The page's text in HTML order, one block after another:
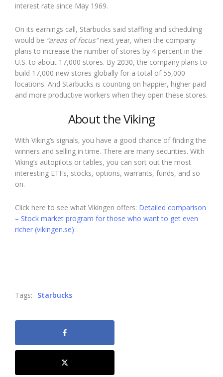
interest rate since May 1969.
On its earnings call, Starbucks said staffing and scheduling
would be “areas of focus”next year, when the company
plans to increase the number of stores by 4 percent in the
U.S. to about 17,000 stores. By 2030, the company plans to
build 17,000 new stores globally for a total of 55,000
locations. And Starbucks is counting on happier, higher paid
and more productive workers when they open these stores.
About the Viking
With Viking’s signals, you have a good chance of finding the
winners and selling in time. There are many securities. With
Viking’s autopilots or tables, you can sort out the most
interesting ETFs, stocks, options, warrants, funds, and so
on.
Click here to see what Vikingen offers: Detailed comparison
– Stock market program for those who want to get even
richer (vikingen.se)
Tags: Starbucks